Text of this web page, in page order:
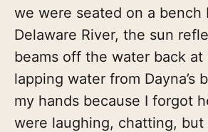
we were seated on a bench
Delaware River, the sun
beams off the water back at
lapping water from Dayna’s
my hands because I forgot
were laughing, chatting,